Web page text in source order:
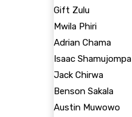
Gift Zulu
Mwila Phiri
Adrian Chama
Isaac Shamujompa
Jack Chirwa
Benson Sakala
Austin Muwowo